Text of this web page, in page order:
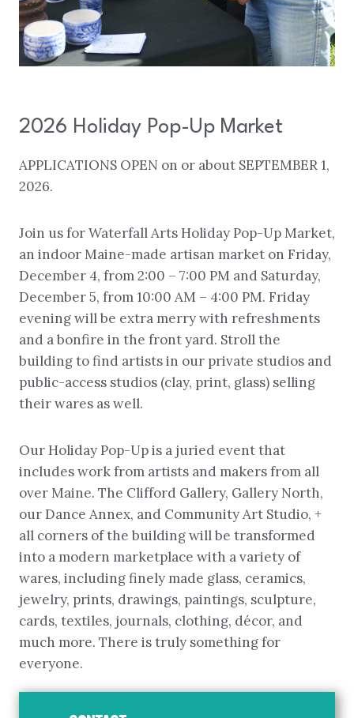
2026 Holiday Pop-Up Market
APPLICATIONS OPEN on or about SEPTEMBER 1,
2026.
Join us for Waterfall Arts Holiday Pop-Up Market,
an indoor Maine-made artisan market on Friday,
December 4, from 2:00 – 7:00 PM and Saturday,
December 5, from 10:00 AM – 4:00 PM. Friday
evening will be extra merry with refreshments
and a bonfire in the front yard. Stroll the
building to find artists in our private studios and
public-access studios (clay, print, glass) selling
their wares as well.
Our Holiday Pop-Up is a juried event that
includes work from artists and makers from all
over Maine. The Clifford Gallery, Gallery North,
our Dance Annex, and Community Art Studio, +
all corners of the building will be transformed
into a modern marketplace with a variety of
wares, including finely made glass, ceramics,
jewelry, prints, drawings, paintings, sculpture,
cards, textiles, journals, clothing, décor, and
much more. There is truly something for
everyone.